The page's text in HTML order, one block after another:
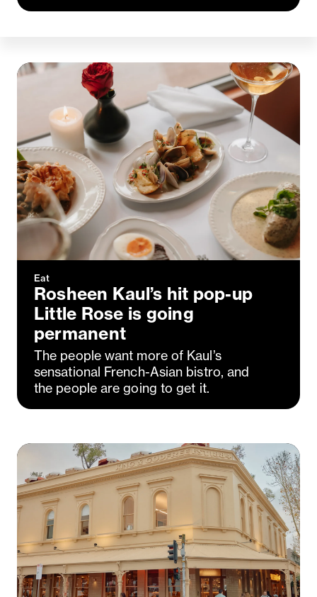
Eat
Rosheen Kaul’s hit pop-up
Little Rose is going
permanent
The people want more of Kaul’s
sensational French-Asian bistro, and
the people are going to get it.